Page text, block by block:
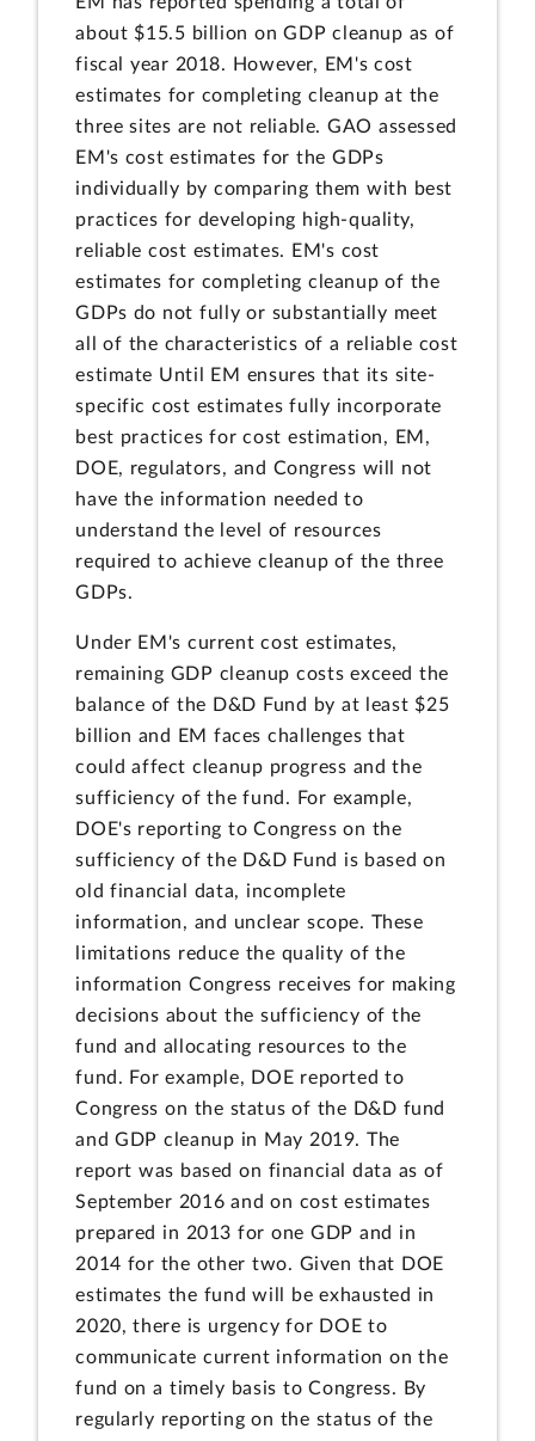
about $15.5 billion on GDP cleanup as of
fiscal year 2018. However, EM's cost
estimates for completing cleanup at the
three sites are not reliable. GAO assessed
EM's cost estimates for the GDPs
individually by comparing them with best
practices for developing high-quality,
reliable cost estimates. EM's cost
estimates for completing cleanup of the
GDPs do not fully or substantially meet
all of the characteristics of a reliable cost
estimate Until EM ensures that its site-
specific cost estimates fully incorporate
best practices for cost estimation, EM,
DOE, regulators, and Congress will not
have the information needed to
understand the level of resources
required to achieve cleanup of the three
GDPs.
Under EM's current cost estimates,
remaining GDP cleanup costs exceed the
balance of the D&D Fund by at least $25
billion and EM faces challenges that
could affect cleanup progress and the
sufficiency of the fund. For example,
DOE's reporting to Congress on the
sufficiency of the D&D Fund is based on
old financial data, incomplete
information, and unclear scope. These
limitations reduce the quality of the
information Congress receives for making
decisions about the sufficiency of the
fund and allocating resources to the
fund. For example, DOE reported to
Congress on the status of the D&D fund
and GDP cleanup in May 2019. The
report was based on financial data as of
September 2016 and on cost estimates
prepared in 2013 for one GDP and in
2014 for the other two. Given that DOE
estimates the fund will be exhausted in
2020, there is urgency for DOE to
communicate current information on the
fund on a timely basis to Congress. By
regularly reporting on the status of the